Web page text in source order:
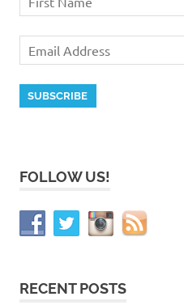
FOLLOW US!
RECENT POSTS